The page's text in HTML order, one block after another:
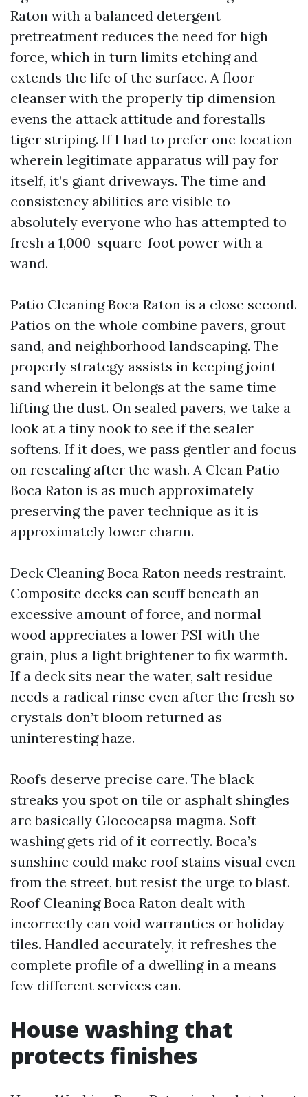
Raton with a balanced detergent
pretreatment reduces the need for high
force, which in turn limits etching and
extends the life of the surface. A floor
cleanser with the properly tip dimension
evens the attack attitude and forestalls
tiger striping. If I had to prefer one location
wherein legitimate apparatus will pay for
itself, it’s giant driveways. The time and
consistency abilities are visible to
absolutely everyone who has attempted to
fresh a 1,000-square-foot power with a
wand.
Patio Cleaning Boca Raton is a close second.
Patios on the whole combine pavers, grout
sand, and neighborhood landscaping. The
properly strategy assists in keeping joint
sand wherein it belongs at the same time
lifting the dust. On sealed pavers, we take a
look at a tiny nook to see if the sealer
softens. If it does, we pass gentler and focus
on resealing after the wash. A Clean Patio
Boca Raton is as much approximately
preserving the paver technique as it is
approximately lower charm.
Deck Cleaning Boca Raton needs restraint.
Composite decks can scuff beneath an
excessive amount of force, and normal
wood appreciates a lower PSI with the
grain, plus a light brightener to fix warmth.
If a deck sits near the water, salt residue
needs a radical rinse even after the fresh so
crystals don’t bloom returned as
uninteresting haze.
Roofs deserve precise care. The black
streaks you spot on tile or asphalt shingles
are basically Gloeocapsa magma. Soft
washing gets rid of it correctly. Boca’s
sunshine could make roof stains visual even
from the street, but resist the urge to blast.
Roof Cleaning Boca Raton dealt with
incorrectly can void warranties or holiday
tiles. Handled accurately, it refreshes the
complete profile of a dwelling in a means
few different services can.
House washing that
protects finishes